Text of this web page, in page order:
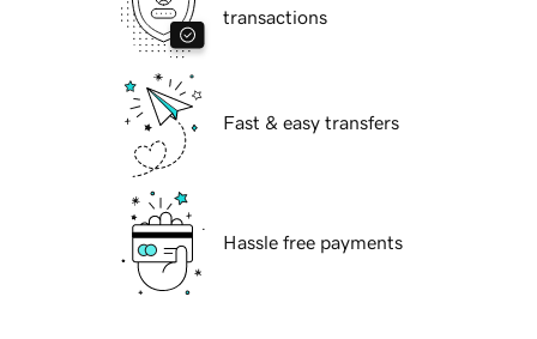
transactions
Fast & easy transfers
Hassle free payments